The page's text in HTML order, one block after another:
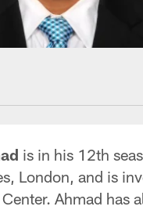
is in his 12th
London, and is
Ahmad has